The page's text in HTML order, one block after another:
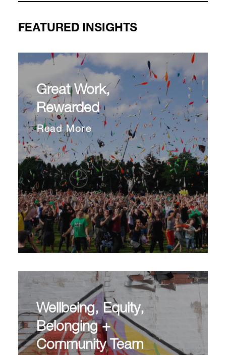
FEATURED INSIGHTS
Great Work,
Rewarded
Read More
Wellbeing, Equity,
Belonging +
Community Team